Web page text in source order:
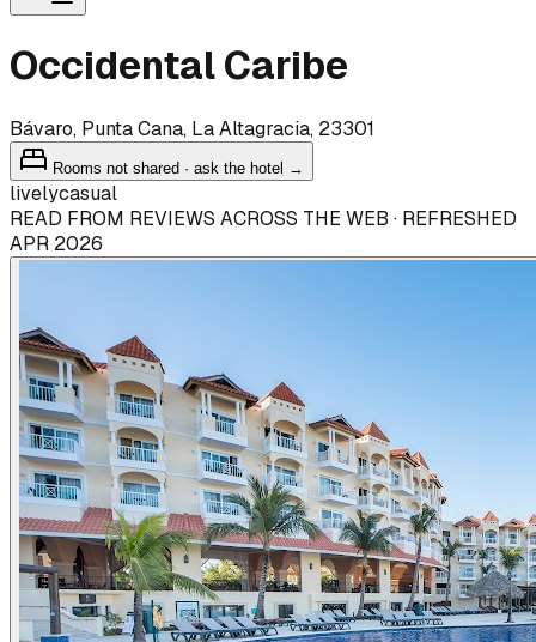
Occidental Caribe
Bávaro, Punta Cana, La Altagracia, 23301
Rooms not shared · ask the hotel →
livelycasual
READ FROM REVIEWS ACROSS THE WEB · REFRESHED
APR 2026